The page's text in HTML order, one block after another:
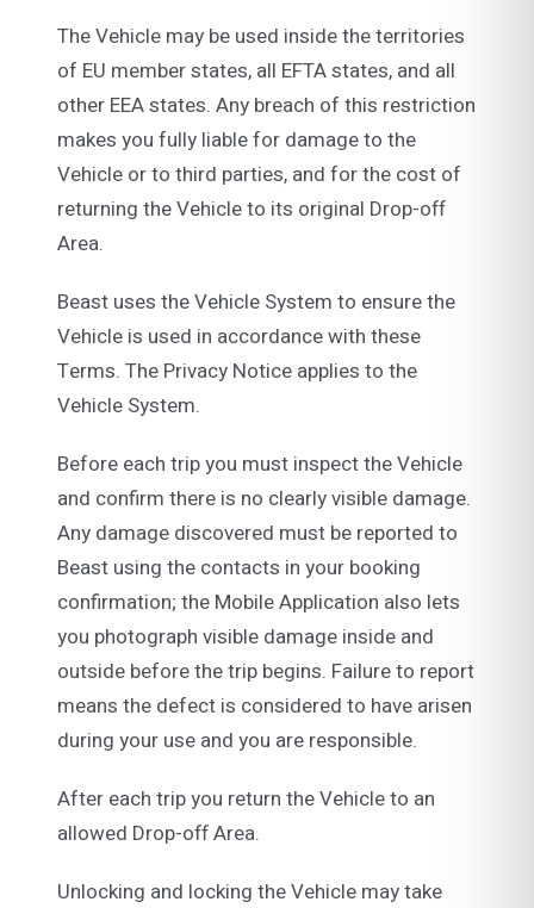
The Vehicle may be used inside the territories
of EU member states, all EFTA states, and all
other EEA states. Any breach of this restriction
makes you fully liable for damage to the
Vehicle or to third parties, and for the cost of
returning the Vehicle to its original Drop-off
Area.
Beast uses the Vehicle System to ensure the
Vehicle is used in accordance with these
Terms. The Privacy Notice applies to the
Vehicle System.
Before each trip you must inspect the Vehicle
and confirm there is no clearly visible damage.
Any damage discovered must be reported to
Beast using the contacts in your booking
confirmation; the Mobile Application also lets
you photograph visible damage inside and
outside before the trip begins. Failure to report
means the defect is considered to have arisen
during your use and you are responsible.
After each trip you return the Vehicle to an
allowed Drop-off Area.
Unlocking and locking the Vehicle may take